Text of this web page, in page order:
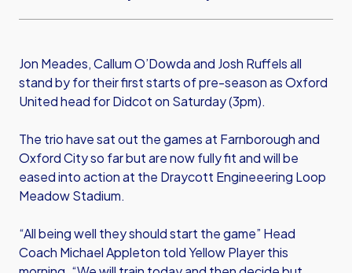
Jon Meades, Callum O’Dowda and Josh Ruffels all
stand by for their first starts of pre-season as Oxford
United head for Didcot on Saturday (3pm).
The trio have sat out the games at Farnborough and
Oxford City so far but are now fully fit and will be
eased into action at the Draycott Engineeering Loop
Meadow Stadium.
“All being well they should start the game” Head
Coach Michael Appleton told Yellow Player this